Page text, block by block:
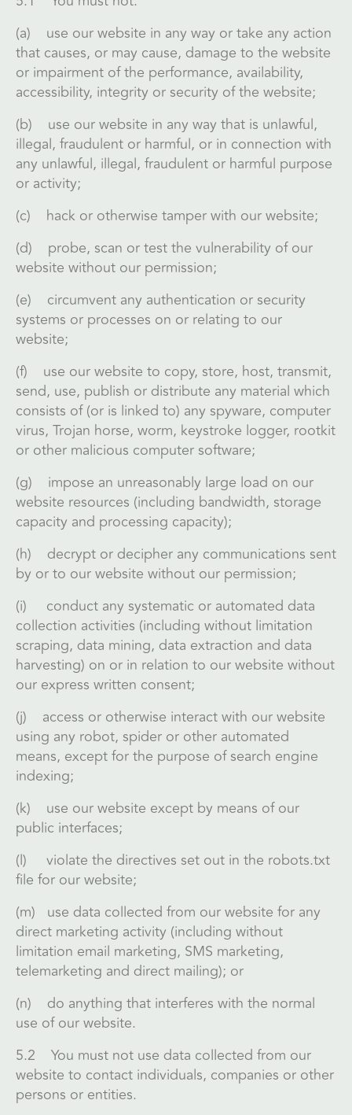
(a) use our website in any way or take any action
that causes, or may cause, damage to the website
or impairment of the performance, availability,
accessibility, integrity or security of the website;
(b) use our website in any way that is unlawful,
illegal, fraudulent or harmful, or in connection with
any unlawful, illegal, fraudulent or harmful purpose
or activity;
(c) hack or otherwise tamper with our website;
(d) probe, scan or test the vulnerability of our
website without our permission;
(e) circumvent any authentication or security
systems or processes on or relating to our
website;
(f) use our website to copy, store, host, transmit,
send, use, publish or distribute any material which
consists of (or is linked to) any spyware, computer
virus, Trojan horse, worm, keystroke logger, rootkit
or other malicious computer software;
(g) impose an unreasonably large load on our
website resources (including bandwidth, storage
capacity and processing capacity);
(h) decrypt or decipher any communications sent
by or to our website without our permission;
(i) conduct any systematic or automated data
collection activities (including without limitation
scraping, data mining, data extraction and data
harvesting) on or in relation to our website without
our express written consent;
(j) access or otherwise interact with our website
using any robot, spider or other automated
means, except for the purpose of search engine
indexing;
(k) use our website except by means of our
public interfaces;
(l) violate the directives set out in the robots.txt
file for our website;
(m) use data collected from our website for any
direct marketing activity (including without
limitation email marketing, SMS marketing,
telemarketing and direct mailing); or
(n) do anything that interferes with the normal
use of our website.
5.2 You must not use data collected from our
website to contact individuals, companies or other
persons or entities.